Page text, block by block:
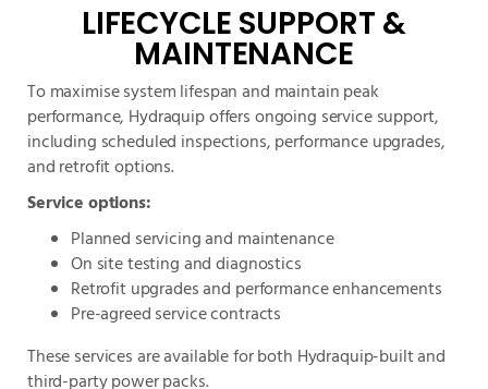
LIFECYCLE SUPPORT &
MAINTENANCE
To maximise system lifespan and maintain peak
performance, Hydraquip offers ongoing service support,
including scheduled inspections, performance upgrades,
and retrofit options.
Service options:
Planned servicing and maintenance
On site testing and diagnostics
Retrofit upgrades and performance enhancements
Pre-agreed service contracts
These services are available for both Hydraquip-built and
third-party power packs.